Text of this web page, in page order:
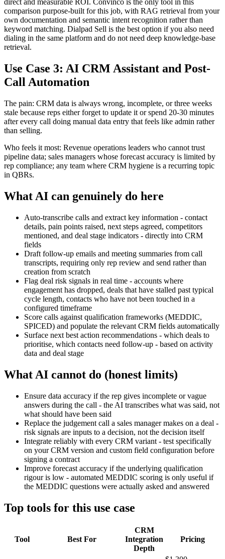
direct and measurable ROI. Convinco is the only tool in this
comparison purpose-built for this job, with RAG retrieval from your
own documentation and semantic intent recognition rather than
keyword matching. Dialpad Sell is the best option if you also need
dialing in the same platform and do not need deep knowledge-base
retrieval.
Use Case 3: AI CRM Assistant and Post-
Call Automation
The pain: CRM data is always wrong, incomplete, or three weeks
stale because reps either forget to update it or spend 20-30 minutes
after every call doing manual data entry that feels like admin rather
than selling.
Who feels it most: Revenue operations leaders who cannot trust
pipeline data; sales managers whose forecast accuracy is limited by
rep compliance; any team where CRM hygiene is a recurring topic
in QBRs.
What AI can genuinely do here
Auto-transcribe calls and extract key information - contact
details, pain points raised, next steps agreed, competitors
mentioned, and deal stage indicators - directly into CRM
fields
Draft follow-up emails and meeting summaries from call
transcripts, requiring only rep review and send rather than
creation from scratch
Flag deal risk signals in real time - accounts where
engagement has dropped, deals that have stalled past typical
cycle length, contacts who have not been touched in a
configured timeframe
Score calls against qualification frameworks (MEDDIC,
SPICED) and populate the relevant CRM fields automatically
Surface next best action recommendations - which deals to
prioritise, which contacts need follow-up - based on activity
data and deal stage
What AI cannot do (honest limits)
Ensure data accuracy if the rep gives incomplete or vague
answers during the call - the AI transcribes what was said, not
what should have been said
Replace the judgement call a sales manager makes on a deal -
risk signals are inputs to a decision, not the decision itself
Integrate reliably with every CRM variant - test specifically
on your CRM version and custom field configuration before
signing a contract
Improve forecast accuracy if the underlying qualification
rigour is low - automated MEDDIC scoring is only useful if
the MEDDIC questions were actually asked and answered
Top tools for this use case
Tool Best For
CRM
Integration
Depth
Pricing